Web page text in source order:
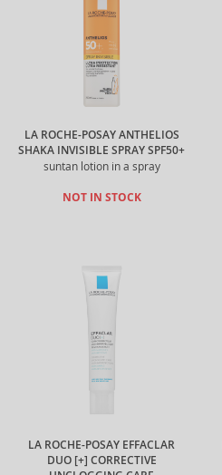
LA ROCHE-POSAY ANTHELIOS
SHAKA INVISIBLE SPRAY SPF50+
suntan lotion in a spray
NOT IN STOCK
LA ROCHE-POSAY EFFACLAR
DUO [+] CORRECTIVE